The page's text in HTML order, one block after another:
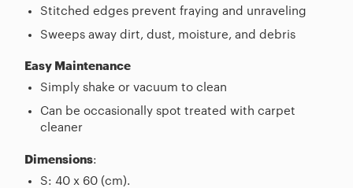
Stitched edges prevent fraying and unraveling
Sweeps away dirt, dust, moisture, and debris
Easy Maintenance
Simply shake or vacuum to clean
Can be occasionally spot treated with carpet
cleaner
Dimensions:
S: 40 x 60 (cm).